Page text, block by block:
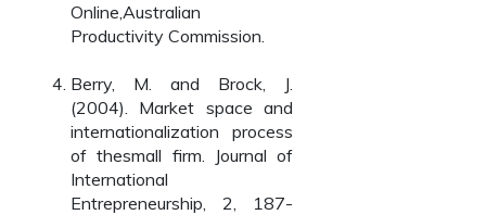
Online,Australian
Productivity Commission.
Berry, M. and Brock, J.
(2004). Market space and
internationalization process
of thesmall firm. Journal of
International
Entrepreneurship, 2, 187-